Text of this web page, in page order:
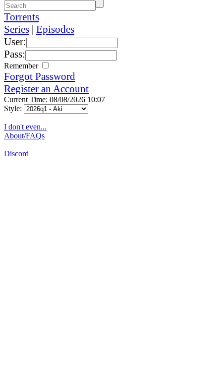
Torrents
Series | Episodes
User:
Pass:
Remember
Forgot Password
Register an Account
Current Time: 08/08/2026 10:07
Style:
I don't even...
About/FAQs
Discord